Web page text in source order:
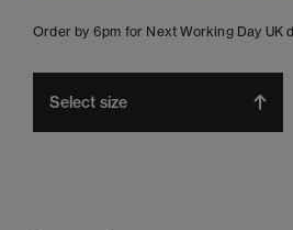
Order by 6pm for Next Working Day UK
Select size